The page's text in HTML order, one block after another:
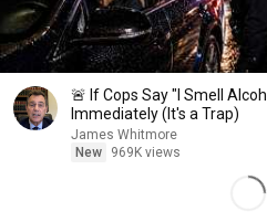
🚨 If Cops Say "I Smell
Immediately (It's a Trap)
James Whitmore
New
969K views